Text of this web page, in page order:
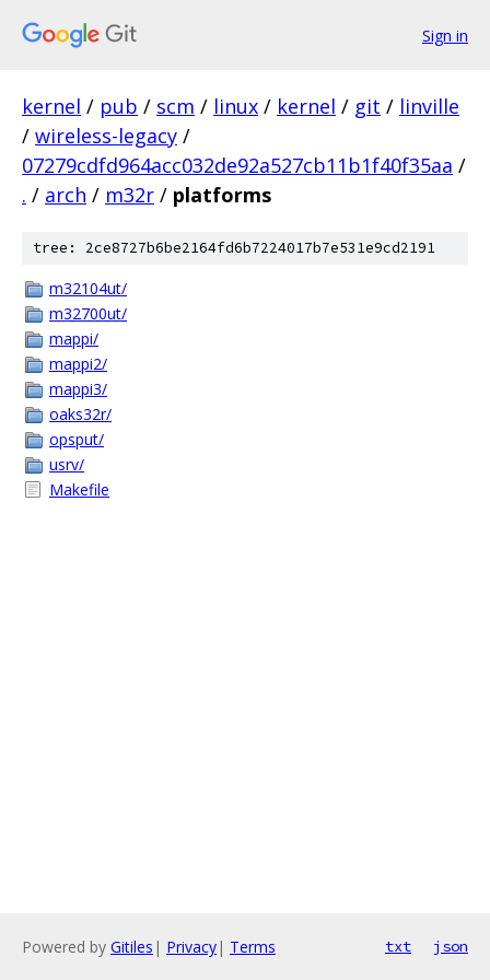
Sign in
kernel / pub / scm / linux / kernel / git / linville
/ wireless-legacy /
07279cdfd964acc032de92a527cb11b1f40f35aa /
. / arch / m32r / platforms
tree: 2ce8727b6be2164fd6b7224017b7e531e9cd2191
m32104ut/
m32700ut/
mappi/
mappi2/
mappi3/
oaks32r/
opsput/
usrv/
Makefile
Powered by Gitiles | Privacy| Terms txt json